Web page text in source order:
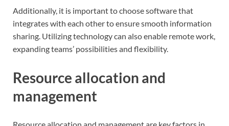
Additionally, it is important to choose software that
integrates with each other to ensure smooth information
sharing. Utilizing technology can also enable remote work,
expanding teams’ possibilities and flexibility.
Resource allocation and
management